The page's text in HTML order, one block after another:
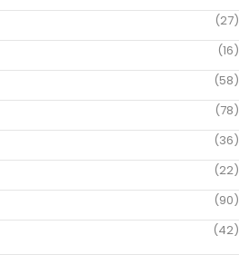
(27)
(16)
(58)
(78)
(36)
(22)
(90)
(42)